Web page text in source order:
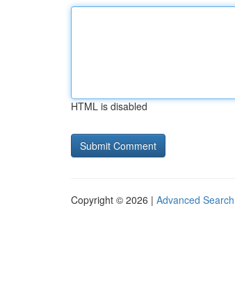
HTML is disabled
Copyright © 2026 | Advanced Search